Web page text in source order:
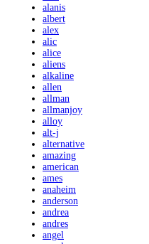
alanis
albert
alex
alic
alice
aliens
alkaline
allen
allman
allmanjoy
alloy
alt-j
alternative
amazing
american
ames
anaheim
anderson
andrea
andres
angel